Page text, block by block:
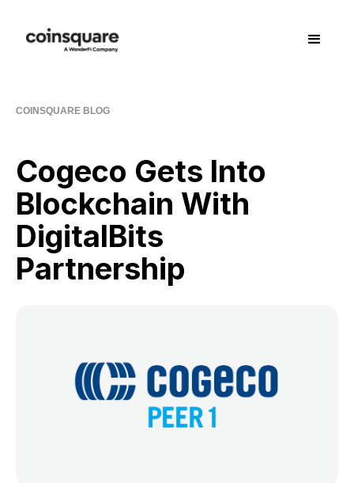
COINSQUARE BLOG
Cogeco Gets Into
Blockchain With
DigitalBits
Partnership